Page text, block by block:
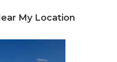
My Location